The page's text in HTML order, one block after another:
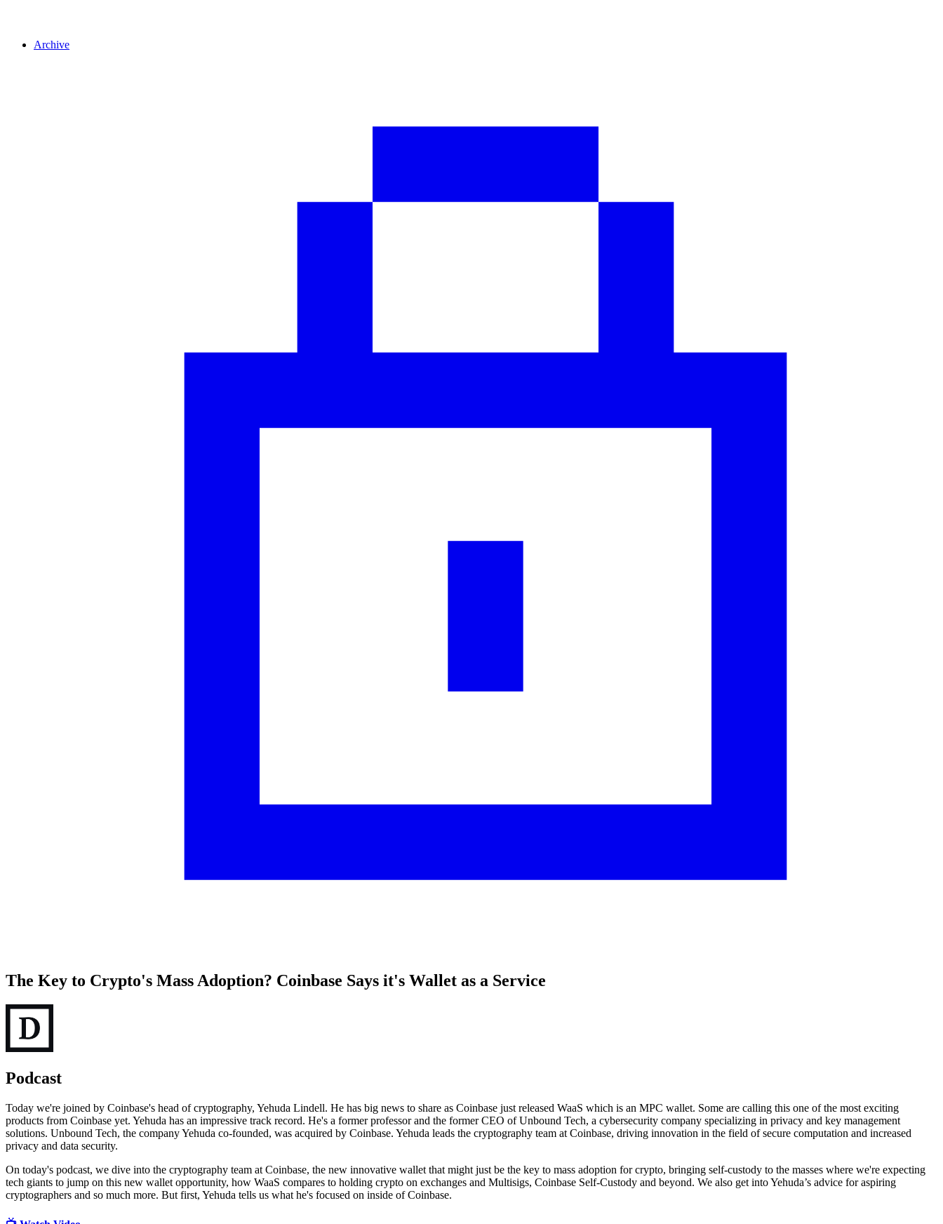
Archive
The Key to Crypto's Mass Adoption? Coinbase Says it's Wallet as a Service
Podcast
Today we're joined by Coinbase's head of cryptography, Yehuda Lindell. He has big news to share as Coinbase just released WaaS which is an MPC wallet. Some are calling this one of the most exciting
products from Coinbase yet. Yehuda has an impressive track record. He's a former professor and the former CEO of Unbound Tech, a cybersecurity company specializing in privacy and key management
solutions. Unbound Tech, the company Yehuda co-founded, was acquired by Coinbase. Yehuda leads the cryptography team at Coinbase, driving innovation in the field of secure computation and increased
privacy and data security.
On today's podcast, we dive into the cryptography team at Coinbase, the new innovative wallet that might just be the key to mass adoption for crypto, bringing self-custody to the masses where we're expecting
tech giants to jump on this new wallet opportunity, how WaaS compares to holding crypto on exchanges and Multisigs, Coinbase Self-Custody and beyond. We also get into Yehuda’s advice for aspiring
cryptographers and so much more. But first, Yehuda tells us what he's focused on inside of Coinbase.